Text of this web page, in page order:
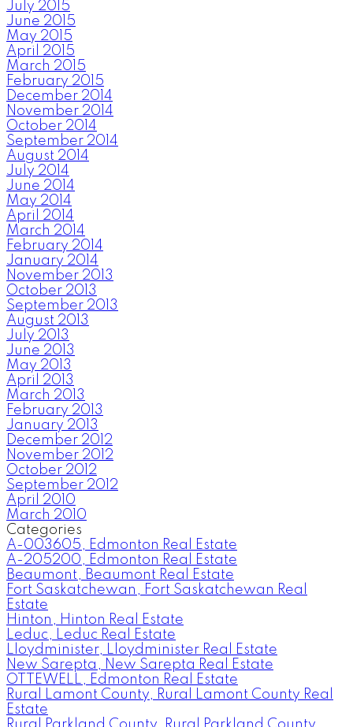
July 2015
June 2015
May 2015
April 2015
March 2015
February 2015
December 2014
November 2014
October 2014
September 2014
August 2014
July 2014
June 2014
May 2014
April 2014
March 2014
February 2014
January 2014
November 2013
October 2013
September 2013
August 2013
July 2013
June 2013
May 2013
April 2013
March 2013
February 2013
January 2013
December 2012
November 2012
October 2012
September 2012
April 2010
March 2010
Categories
A-003605, Edmonton Real Estate
A-205200, Edmonton Real Estate
Beaumont, Beaumont Real Estate
Fort Saskatchewan, Fort Saskatchewan Real
Estate
Hinton, Hinton Real Estate
Leduc, Leduc Real Estate
Lloydminister, Lloydminister Real Estate
New Sarepta, New Sarepta Real Estate
OTTEWELL, Edmonton Real Estate
Rural Lamont County, Rural Lamont County Real
Estate